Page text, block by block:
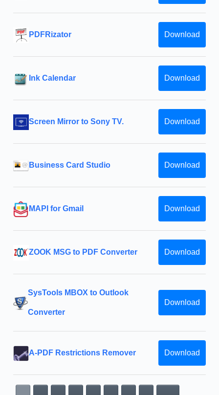
PDFRizator Download
Ink Calendar Download
Screen Mirror to Sony TV. Download
Business Card Studio Download
MAPI for Gmail Download
ZOOK MSG to PDF Converter Download
SysTools MBOX to Outlook
Converter
Download
A-PDF Restrictions Remover Download